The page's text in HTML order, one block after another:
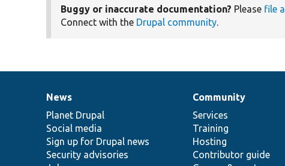
Buggy or inaccurate documentation? Please file
Connect with the Drupal community.
News
items
News
Planet Drupal
Social media
Sign up for Drupal news
Security advisories
Our
community
Community
Services
Training
Hosting
Contributor guide
Documentation
Drupal
code
base
Governance
of
community